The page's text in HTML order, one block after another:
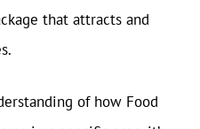
that attracts and
of how Food